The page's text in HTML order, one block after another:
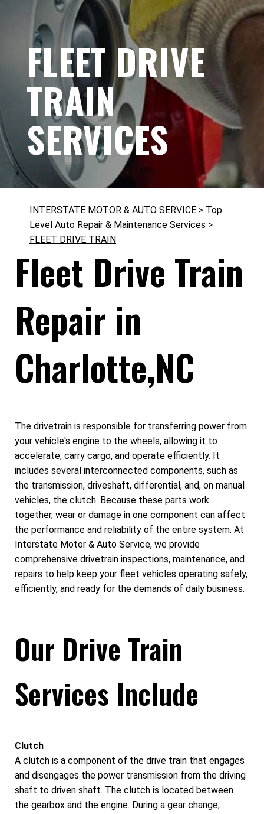
FLEET DRIVE
TRAIN
SERVICES
INTERSTATE MOTOR & AUTO SERVICE > Top
Level Auto Repair & Maintenance Services >
FLEET DRIVE TRAIN
Fleet Drive Train
Repair in
Charlotte,NC
The drivetrain is responsible for transferring power from
your vehicle's engine to the wheels, allowing it to
accelerate, carry cargo, and operate efficiently. It
includes several interconnected components, such as
the transmission, driveshaft, differential, and, on manual
vehicles, the clutch. Because these parts work
together, wear or damage in one component can affect
the performance and reliability of the entire system. At
Interstate Motor & Auto Service, we provide
comprehensive drivetrain inspections, maintenance, and
repairs to help keep your fleet vehicles operating safely,
efficiently, and ready for the demands of daily business.
Our Drive Train
Services Include
Clutch
A clutch is a component of the drive train that engages
and disengages the power transmission from the driving
shaft to driven shaft. The clutch is located between
the gearbox and the engine. During a gear change,